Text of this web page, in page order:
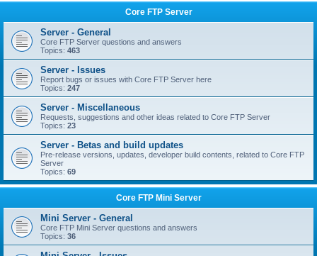
Core FTP Server
Server - General
Core FTP Server questions and answers
Topics: 463
Server - Issues
Report bugs or issues with Core FTP Server here
Topics: 247
Server - Miscellaneous
Requests, suggestions and other ideas related to Core FTP Server
Topics: 23
Server - Betas and build updates
Pre-release versions, updates, developer build contents, related to Core FTP
Server
Topics: 69
Core FTP Mini Server
Mini Server - General
Core FTP Mini Server questions and answers
Topics: 36